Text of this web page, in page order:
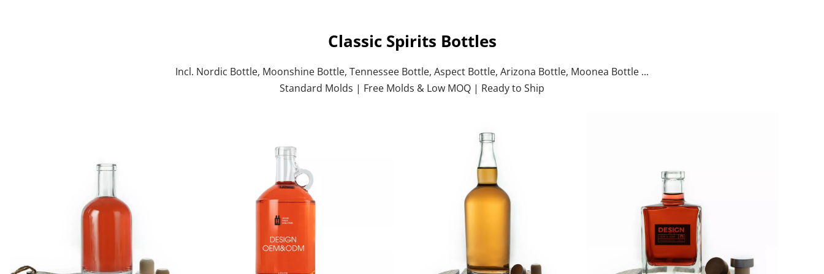
Classic Spirits Bottles
Incl. Nordic Bottle, Moonshine Bottle, Tennessee Bottle, Aspect Bottle, Arizona Bottle, Moonea Bottle ...
Standard Molds | Free Molds & Low MOQ | Ready to Ship